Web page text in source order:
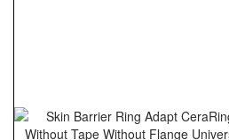
gallery